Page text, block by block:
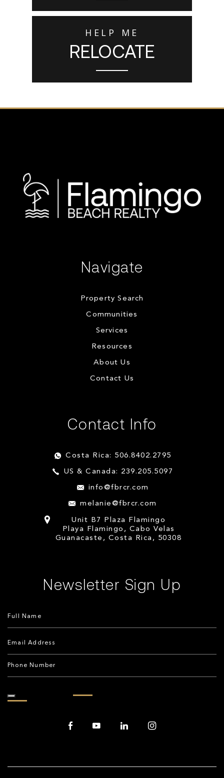
HELP ME
RELOCATE
Navigate
Property Search
Communities
Services
Resources
About Us
Contact Us
Contact Info
Costa Rica: 506.8402.2795
US & Canada: 239.205.5097
info@fbrcr.com
melanie@fbrcr.com
Unit B7 Plaza Flamingo
Playa Flamingo, Cabo Velas
Guanacaste, Costa Rica, 50308
Newsletter Sign Up